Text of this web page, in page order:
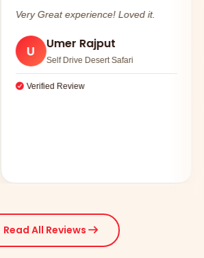
Very Great experience! Loved it.
U Umer Rajput
Self Drive Desert Safari
Verified Review
Read All Reviews